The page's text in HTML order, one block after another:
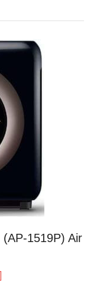
(AP-1519P) Air